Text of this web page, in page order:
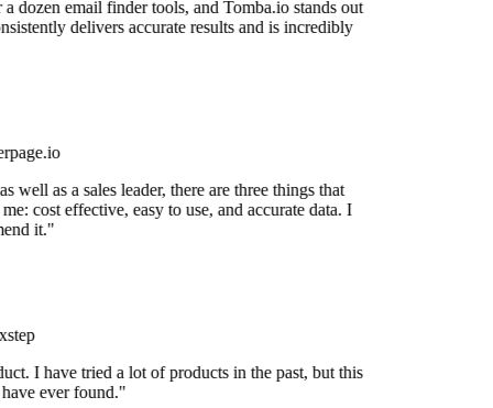
dozen email finder tools, and Tomba.io stands out
delivers accurate results and is incredibly
well as a sales leader, there are three things that
cost effective, easy to use, and accurate data. I
it."
I have tried a lot of products in the past, but this
ever found."